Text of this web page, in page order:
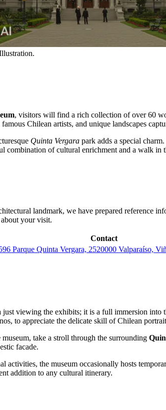
, visitors will find a rich collection of over 60
Chilean artists, and unique landscapes
Quinta Vergara park adds a special
combination of cultural enrichment and a walk in
landmark, we have prepared reference
your visit.
Contact
Parque Quinta Vergara, 2520000 Valparaíso,
just viewing the exhibits; it is a full immersion into
to appreciate the delicate skill of Chilean
take a stroll through the surrounding
facade.
activities, the museum occasionally hosts
addition to any cultural itinerary.